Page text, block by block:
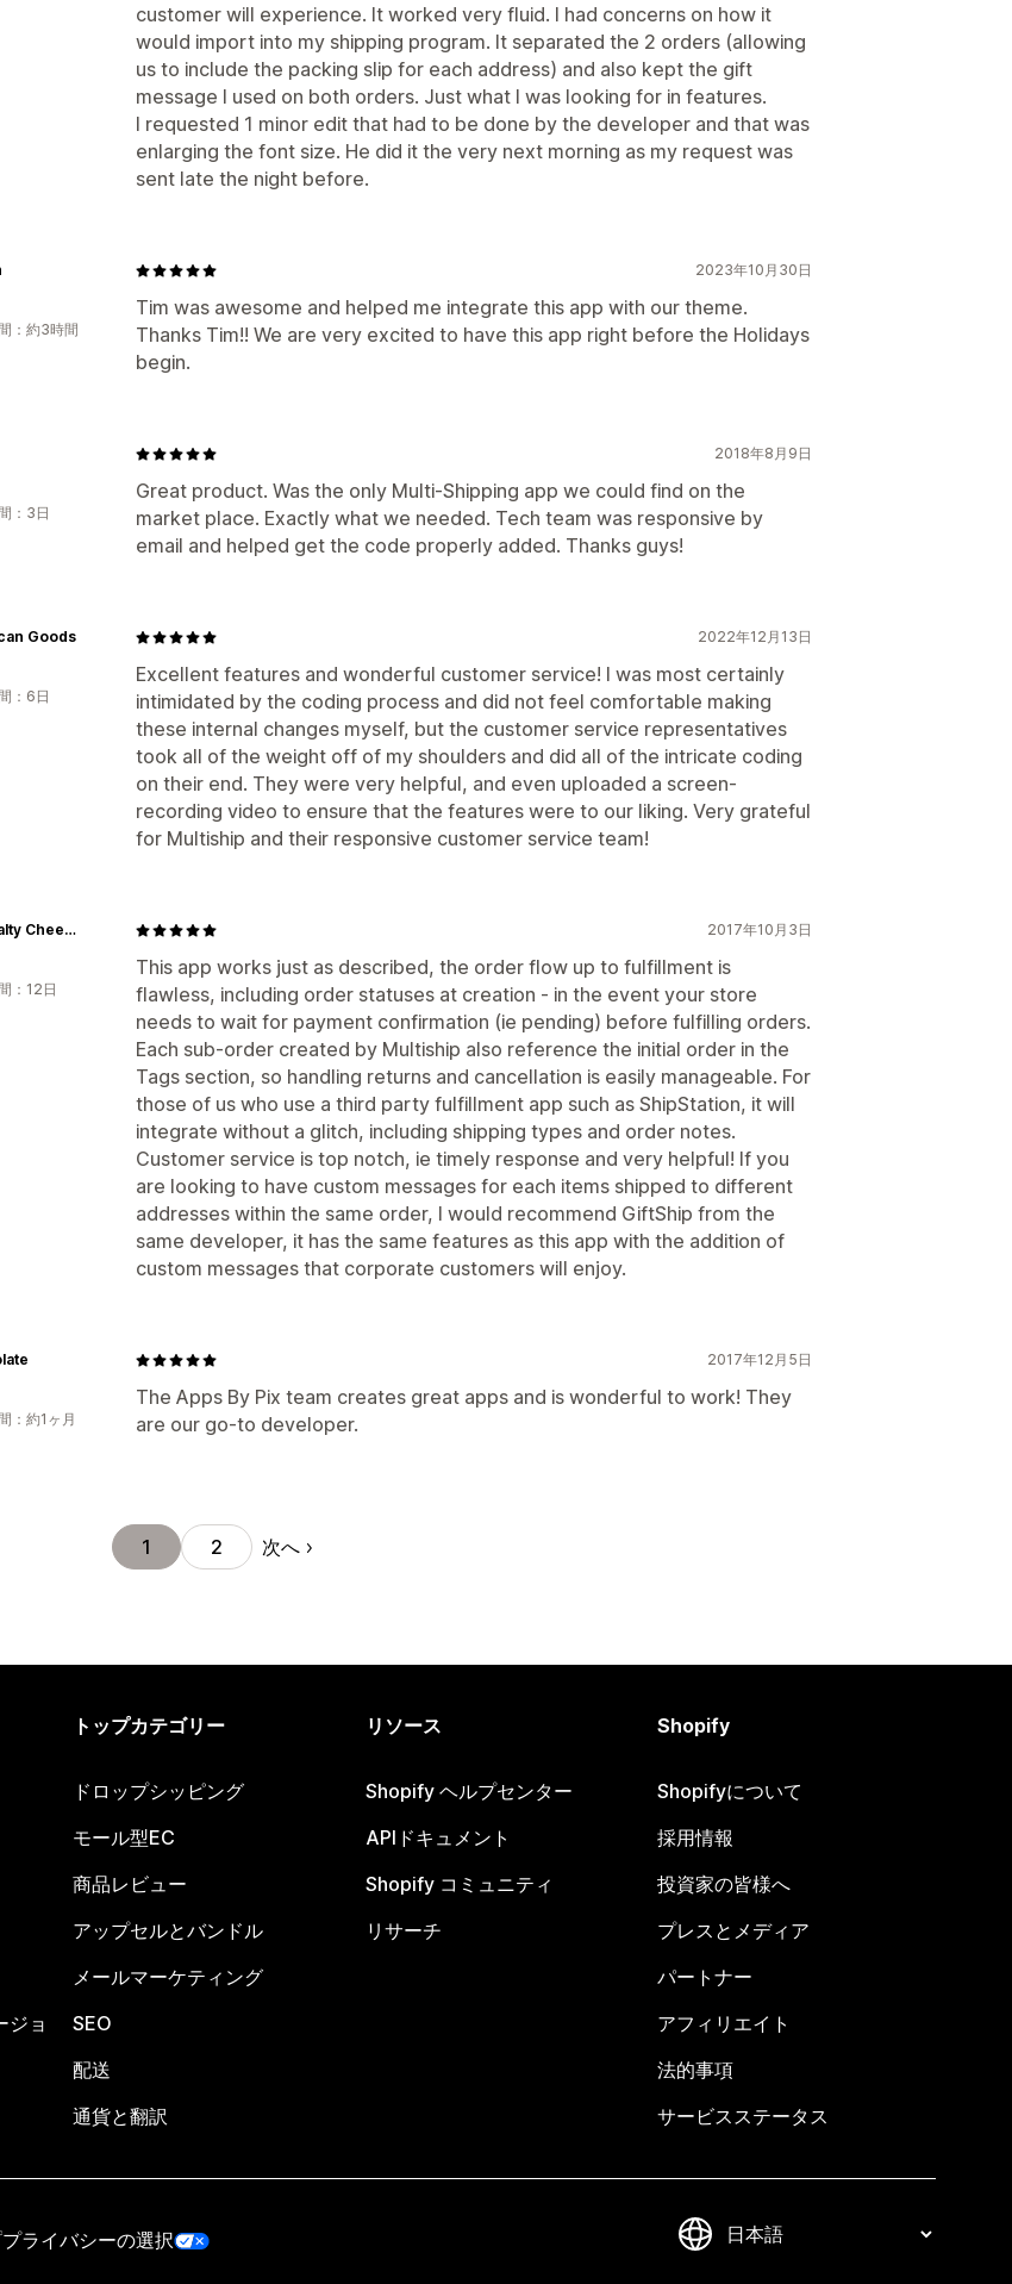
customer will experience. It worked very fluid. I had concerns on how it
would import into my shipping program. It separated the 2 orders (allowing
us to include the packing slip for each address) and also kept the gift
message I used on both orders. Just what I was looking for in features.
I requested 1 minor edit that had to be done by the developer and that was
enlarging the font size. He did it the very next morning as my request was
sent late the night before.
2023年10月30日
Tim was awesome and helped me integrate this app with our theme.
Thanks Tim!! We are very excited to have this app right before the Holidays
begin.
：約3時間
2018年8月9日
Great product. Was the only Multi-Shipping app we could find on the
market place. Exactly what we needed. Tech team was responsive by
email and helped get the code properly added. Thanks guys!
：3日
2022年12月13日
Excellent features and wonderful customer service! I was most certainly
intimidated by the coding process and did not feel comfortable making
these internal changes myself, but the customer service representatives
took all of the weight off of my shoulders and did all of the intricate coding
on their end. They were very helpful, and even uploaded a screen-
recording video to ensure that the features were to our liking. Very grateful
for Multiship and their responsive customer service team!
Goods
：6日
2017年10月3日
This app works just as described, the order flow up to fulfillment is
flawless, including order statuses at creation - in the event your store
needs to wait for payment confirmation (ie pending) before fulfilling orders.
Each sub-order created by Multiship also reference the initial order in the
Tags section, so handling returns and cancellation is easily manageable. For
those of us who use a third party fulfillment app such as ShipStation, it will
integrate without a glitch, including shipping types and order notes.
Customer service is top notch, ie timely response and very helpful! If you
are looking to have custom messages for each items shipped to different
addresses within the same order, I would recommend GiftShip from the
same developer, it has the same features as this app with the addition of
custom messages that corporate customers will enjoy.
Simons Specialty Cheese
：12日
2017年12月5日
The Apps By Pix team creates great apps and is wonderful to work! They
are our go-to developer.
：約1ヶ月
1 2 次へ
ジョ
トップカテゴリー
ドロップシッピング
モール型EC
商品レビュー
アップセルとバンドル
メールマーケティング
SEO
配送
通貨と翻訳
リソース
Shopify ヘルプセンター
APIドキュメント
Shopify コミュニティ
リサーチ
Shopify
Shopifyについて
採用情報
投資家の皆様へ
プレスとメディア
パートナー
アフィリエイト
法的事項
サービスステータス
プライバシーの選択